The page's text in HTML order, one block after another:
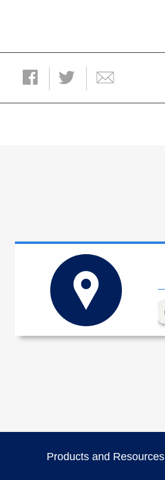
Products and Resources